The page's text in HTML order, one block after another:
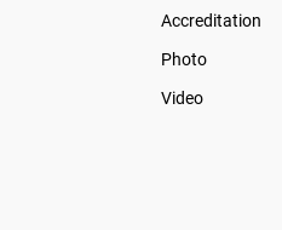
Accreditation
Photo
Video